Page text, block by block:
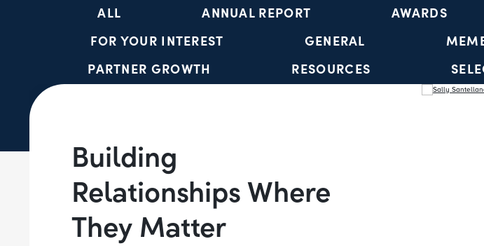
ALL ANNUAL REPORT AWARDS
FOR YOUR INTEREST
GENERAL
PARTNER GROWTH
RESOURCES
YOUTH
Building
Relationships Where
They Matter